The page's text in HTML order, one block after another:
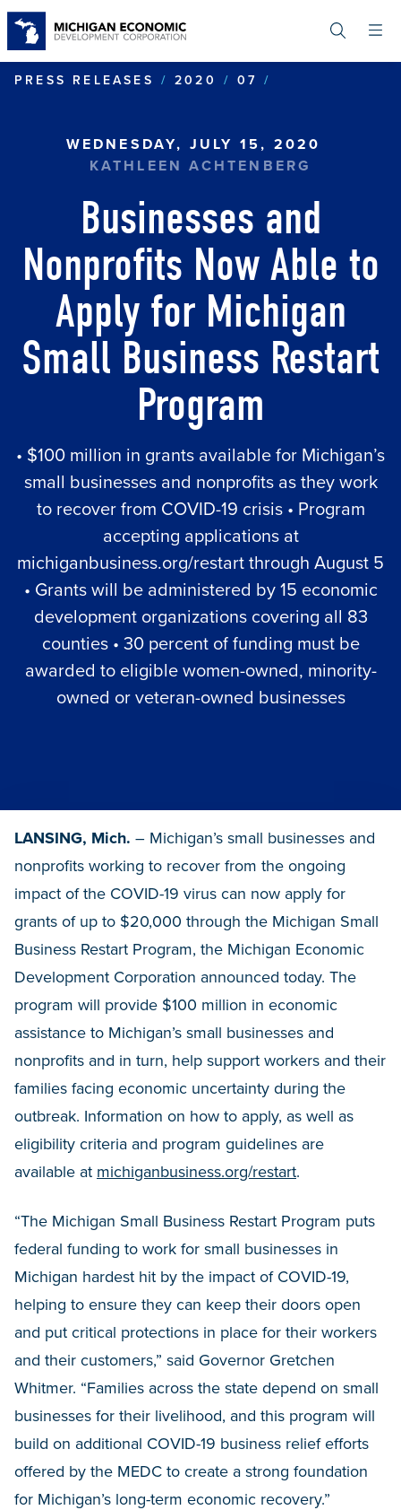
content
PRESS RELEASES
2020 07
WEDNESDAY, JULY 15, 2020
KATHLEEN ACHTENBERG
Businesses and
Nonprofits Now Able to
Apply for Michigan
Small Business Restart
Program
• $100 million in grants available for Michigan’s
small businesses and nonprofits as they work
to recover from COVID-19 crisis • Program
accepting applications at
michiganbusiness.org/restart through August 5
• Grants will be administered by 15 economic
development organizations covering all 83
counties • 30 percent of funding must be
awarded to eligible women-owned, minority-
owned or veteran-owned businesses
LANSING, Mich. – Michigan’s small businesses and
nonprofits working to recover from the ongoing
impact of the COVID-19 virus can now apply for
grants of up to $20,000 through the Michigan Small
Business Restart Program, the Michigan Economic
Development Corporation announced today. The
program will provide $100 million in economic
assistance to Michigan’s small businesses and
nonprofits and in turn, help support workers and their
families facing economic uncertainty during the
outbreak. Information on how to apply, as well as
eligibility criteria and program guidelines are
available at michiganbusiness.org/restart.
“The Michigan Small Business Restart Program puts
federal funding to work for small businesses in
Michigan hardest hit by the impact of COVID-19,
helping to ensure they can keep their doors open
and put critical protections in place for their workers
and their customers,” said Governor Gretchen
Whitmer. “Families across the state depend on small
businesses for their livelihood, and this program will
build on additional COVID-19 business relief efforts
offered by the MEDC to create a strong foundation
for Michigan’s long-term economic recovery.”